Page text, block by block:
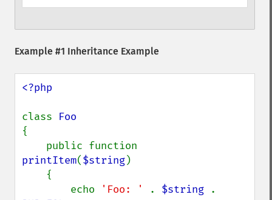
Example #1 Inheritance Example
<?php
class
{
printItem($string)
        echo
'Foo: ' . $string